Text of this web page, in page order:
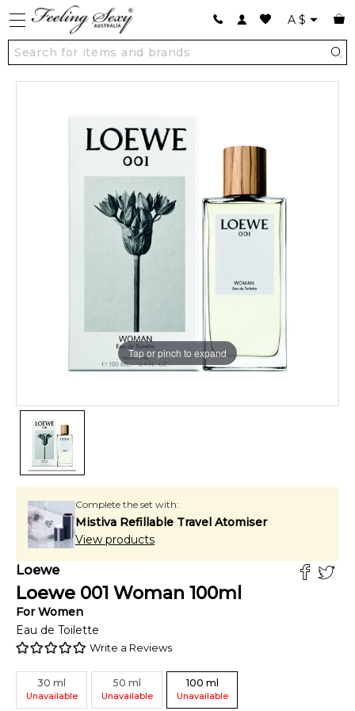
A $
Tap or pinch to expand
Complete the set with:
Mistiva Refillable Travel Atomiser
View products
Loewe
Loewe 001 Woman 100ml
ForWomen
Eau de Toilette
Write a Reviews
30 ml
Unavailable
50 ml
Unavailable
100 ml
Unavailable